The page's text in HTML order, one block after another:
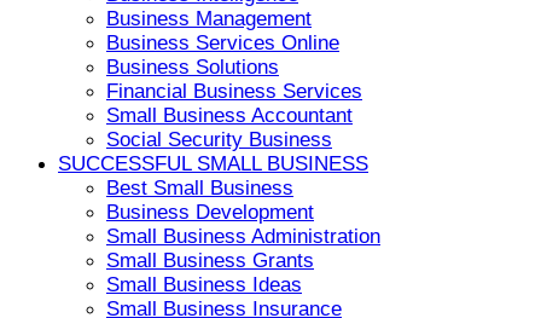
Business Management
Business Services Online
Business Solutions
Financial Business Services
Small Business Accountant
Social Security Business
SUCCESSFUL SMALL BUSINESS
Best Small Business
Business Development
Small Business Administration
Small Business Grants
Small Business Ideas
Small Business Insurance